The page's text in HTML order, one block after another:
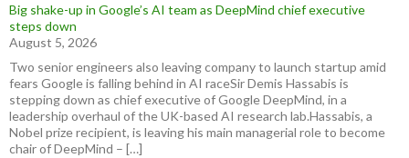
Big shake-up in Google’s AI team as DeepMind chief executive
steps down
August 5, 2026
Two senior engineers also leaving company to launch startup amid
fears Google is falling behind in AI raceSir Demis Hassabis is
stepping down as chief executive of Google DeepMind, in a
leadership overhaul of the UK-based AI research lab.Hassabis, a
Nobel prize recipient, is leaving his main managerial role to become
chair of DeepMind – […]